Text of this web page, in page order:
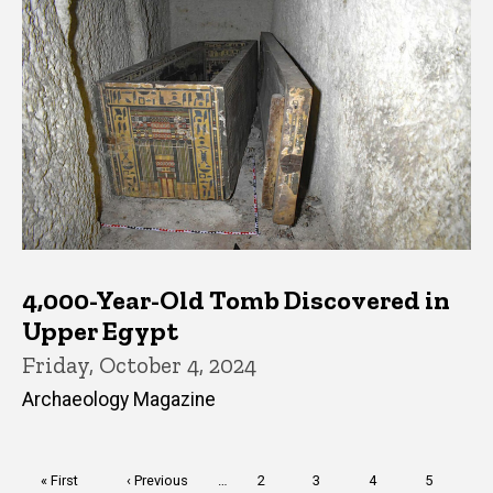
4,000-Year-Old Tomb Discovered in
Upper Egypt
Friday, October 4, 2024
Archaeology Magazine
First
« First
Previous
‹ Previous Page
2 Page
3 Page
4 Page
5